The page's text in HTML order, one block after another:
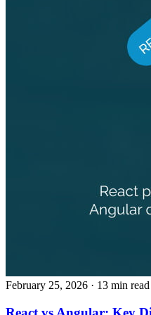
February 25, 2026 · 13 min read